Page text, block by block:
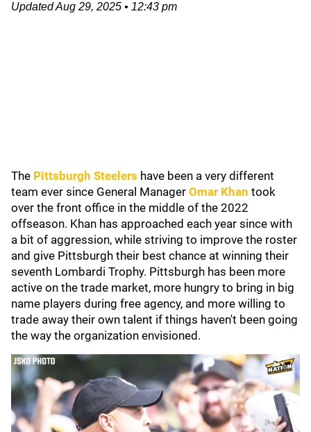
UpdatedAug 29, 2025 • 12:43 pm
The Pittsburgh Steelers have been a very different
team ever since General Manager Omar Khan took
over the front office in the middle of the 2022
offseason. Khan has approached each year since with
a bit of aggression, while striving to improve the roster
and give Pittsburgh their best chance at winning their
seventh Lombardi Trophy. Pittsburgh has been more
active on the trade market, more hungry to bring in big
name players during free agency, and more willing to
trade away their own talent if things haven't been going
the way the organization envisioned.